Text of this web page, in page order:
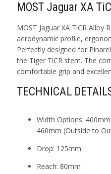
MOST Jaguar XA
MOST Jaguar XA TiCR Alloy
aerodynamic profile,
Perfectly designed for
the Tiger TiCR stem. The
comfortable grip and
TECHNICAL
Width Options:
460mm (Outside to
Drop: 125mm
Reach: 80mm